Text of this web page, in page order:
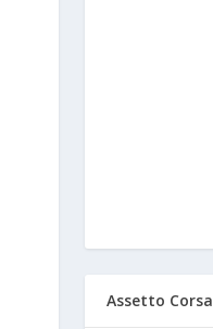
Assetto Corsa